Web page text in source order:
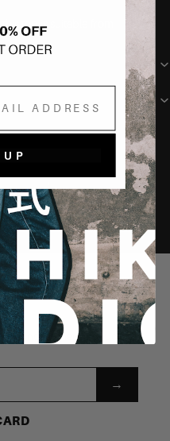
top is suitable from
launches, new products
→